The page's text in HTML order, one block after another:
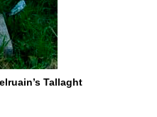
Tallaght